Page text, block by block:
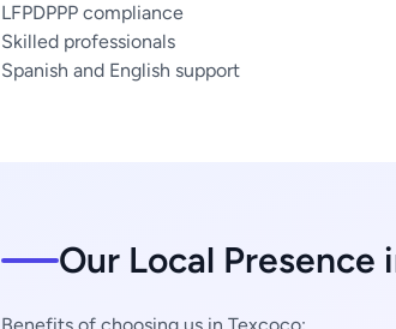
LFPDPPP compliance
Skilled professionals
Spanish and English support
Our Local Presence